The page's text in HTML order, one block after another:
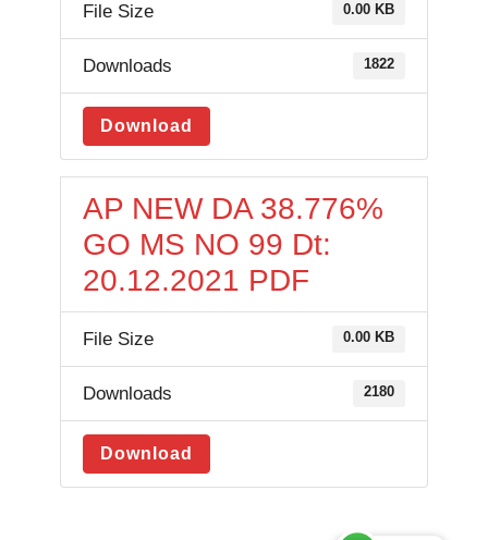
File Size 0.00 KB
Downloads 1822
Download
AP NEW DA 38.776%
GO MS NO 99 Dt:
20.12.2021 PDF
File Size 0.00 KB
Downloads 2180
Download